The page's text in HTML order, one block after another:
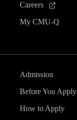
Careers
My CMU-Q
Admission
Before You Apply
How to Apply